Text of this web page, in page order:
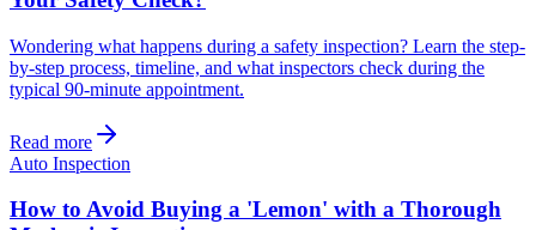
Wondering what happens during a safety inspection? Learn the step-
by-step process, timeline, and what inspectors check during the
typical 90-minute appointment.
Read more
Auto Inspection
How to Avoid Buying a 'Lemon' with a Thorough